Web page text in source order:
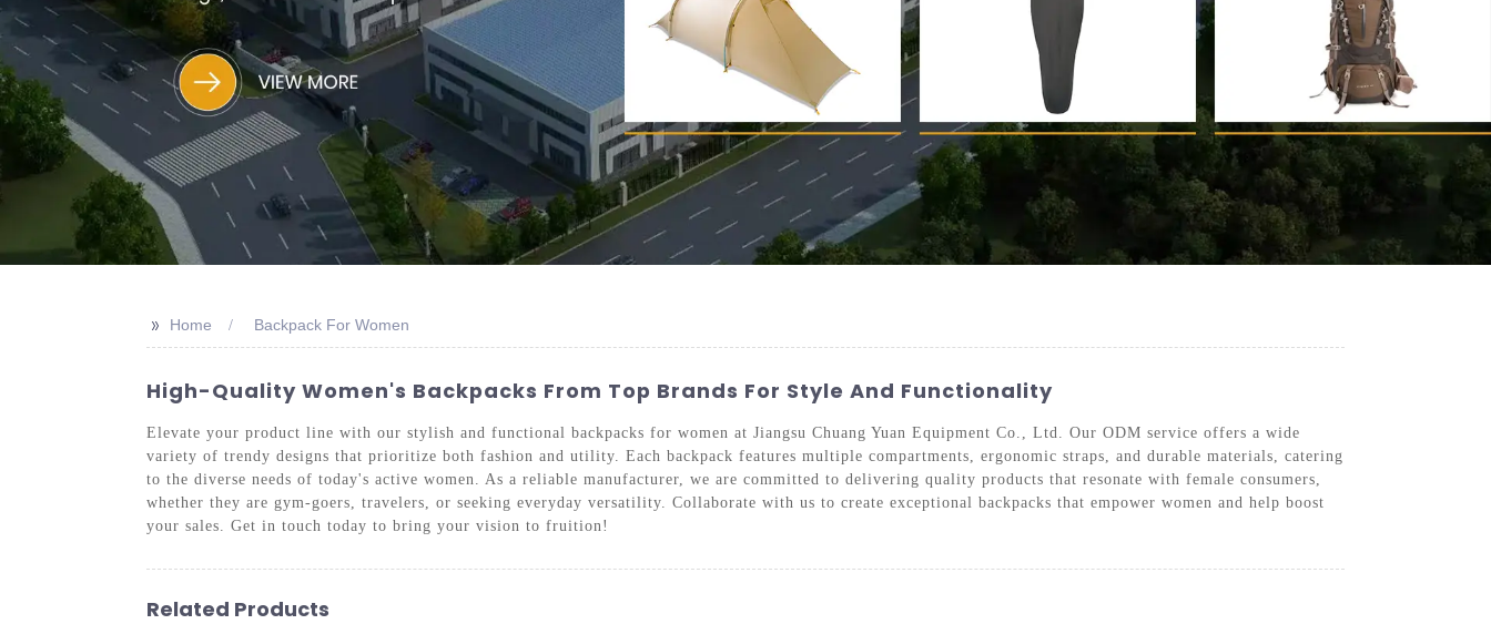
>> Home Backpack For Women
High-Quality Women's Backpacks From Top Brands For Style And Functionality
Elevate your product line with our stylish and functional backpacks for women at Jiangsu Chuang Yuan Equipment Co., Ltd. Our ODM service offers a wide
variety of trendy designs that prioritize both fashion and utility. Each backpack features multiple compartments, ergonomic straps, and durable materials, catering
to the diverse needs of today's active women. As a reliable manufacturer, we are committed to delivering quality products that resonate with female consumers,
whether they are gym-goers, travelers, or seeking everyday versatility. Collaborate with us to create exceptional backpacks that empower women and help boost
your sales. Get in touch today to bring your vision to fruition!
Related Products